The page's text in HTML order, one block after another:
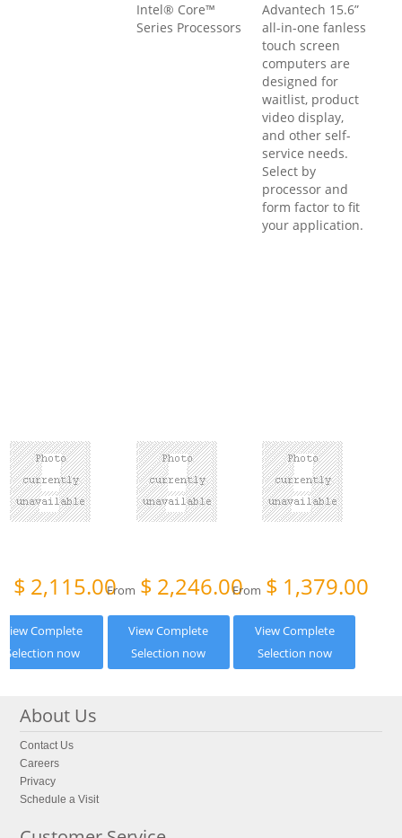
$ 2,115.00
View Complete
Selection now
Intel® Core™
Series Processors
From $ 2,246.00
View Complete
Selection now
Advantech 15.6”
all-in-one fanless
touch screen
computers are
designed for
waitlist, product
video display,
and other self-
service needs.
Select by
processor and
form factor to fit
your application.
From $ 1,379.00
View Complete
Selection now
About Us
Contact Us
Careers
Privacy
Schedule a Visit